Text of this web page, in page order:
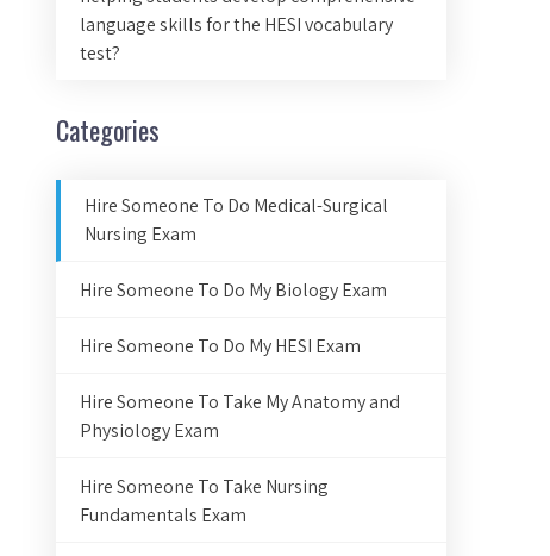
language skills for the HESI vocabulary
test?
Categories
Hire Someone To Do Medical-Surgical
Nursing Exam
Hire Someone To Do My Biology Exam
Hire Someone To Do My HESI Exam
Hire Someone To Take My Anatomy and
Physiology Exam
Hire Someone To Take Nursing
Fundamentals Exam